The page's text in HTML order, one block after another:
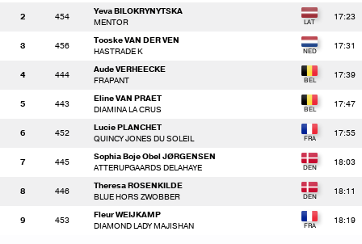
2 454
Yeva BILOKRYNYTSKA
MENTOR
17:23
3 456
Tooske VAN DER VEN
HASTRADE K
17:31
4 444
Aude VERHEECKE
FRAPANT
17:39
5 443
Eline VAN PRAET
DIAMINA LA CRUS
17:47
6 452
Lucie PLANCHET
QUINCY JONES DU SOLEIL
17:55
7 445
Sophia Boje Obel JØRGENSEN
ATTERUPGAARDS DELAHAYE
18:03
8 446
Theresa ROSENKILDE
BLUE HORS ZWOBBER
18:11
9 453
Fleur WEIJKAMP
DIAMOND LADY MAJISHAN
18:19